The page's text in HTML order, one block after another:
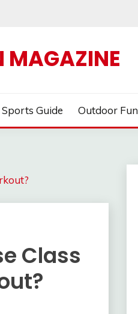
MAGAZINE
Sports Guide Outdoor Fun
Class